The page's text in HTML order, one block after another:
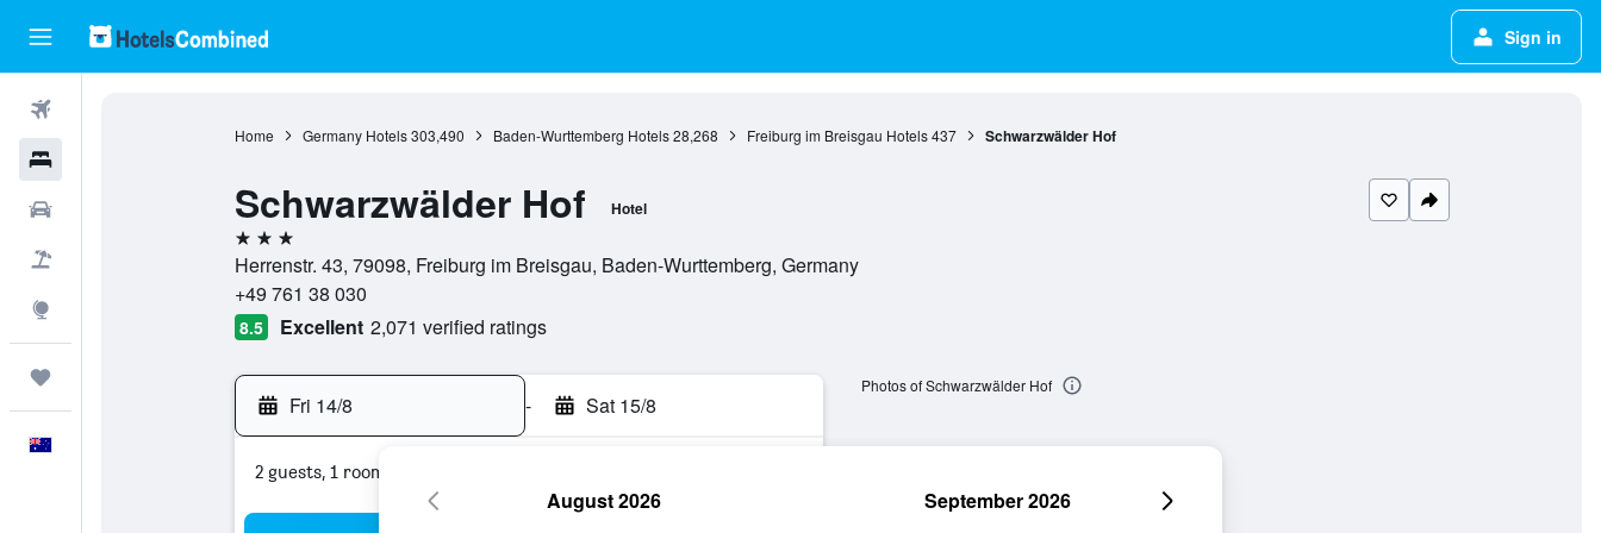
Sign in
Home Germany Hotels 303,490 Baden-Wurttemberg Hotels 28,268 Freiburg im Breisgau Hotels 437 Schwarzwälder Hof
Schwarzwälder Hof Hotel
3 stars
Herrenstr. 43, 79098, Freiburg im Breisgau, Baden-Wurttemberg, Germany
+49 761 38 030
8.5 Excellent 2,071 verified ratings
Fri 14/8 - Sat 15/8
2 guests, 1 room
Photos of Schwarzwälder Hof
August 2026 September 2026